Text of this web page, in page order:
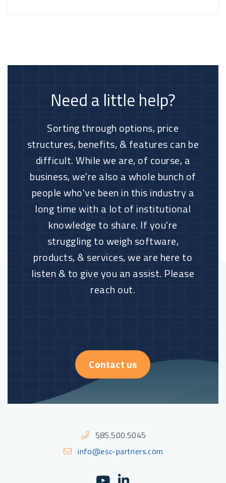
Need a little help?
Sorting through options, price
structures, benefits, & features can be
difficult. While we are, of course, a
business, we're also a whole bunch of
people who've been in this industry a
long time with a lot of institutional
knowledge to share. If you're
struggling to weigh software,
products, & services, we are here to
listen & to give you an assist. Please
reach out.
Contact us
585.500.5045
info@esc-partners.com